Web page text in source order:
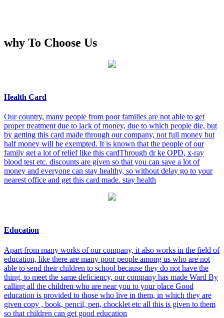
why To Choose Us
Health Card
Our country, many people from poor families are not able to get
proper treatment due to lack of money, due to which people die, but
by getting this card made through our company, not full money but
half money will be exempted. It is known that the people of our
family get a lot of relief like this cardThrough dr ke OPD, x-ray
blood test etc. discounts are given so that you can save a lot of
money and everyone can stay healthy, so without delay go to your
nearest office and get this card made. stay health
Education
Apart from many works of our company, it also works in the field of
education, like there are many poor people among us who are not
able to send their children to school because they do not have the
thing, to meet the same deficiency, our company has made Ward By
calling all the children who are near you to your place Good
education is provided to those who live in them, in which they are
given copy , book, pencil, pen, chocklet etc all this is given to them
so that children can get good education